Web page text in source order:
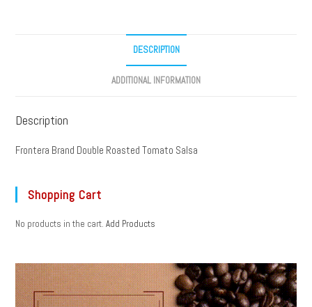
DESCRIPTION
ADDITIONAL INFORMATION
Description
Frontera Brand Double Roasted Tomato Salsa
Shopping Cart
No products in the cart.Add Products